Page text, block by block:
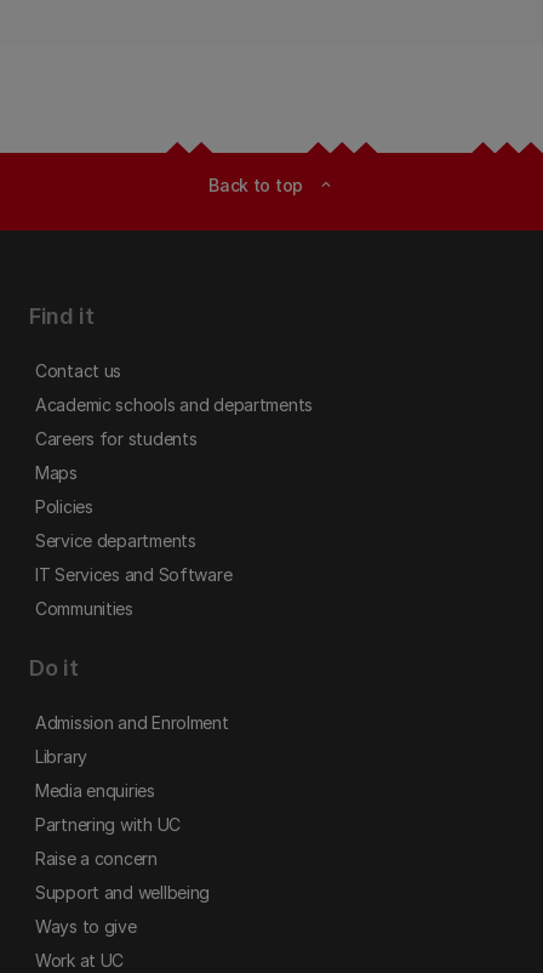
Back to top expand_less
Find it
Contact us
Academic schools and departments
Careers for students
Maps
Policies
Service departments
IT Services and Software
Communities
Do it
Admission and Enrolment
Library
Media enquiries
Partnering with UC
Raise a concern
Support and wellbeing
Ways to give
Work at UC